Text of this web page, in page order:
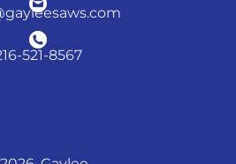
521-8567